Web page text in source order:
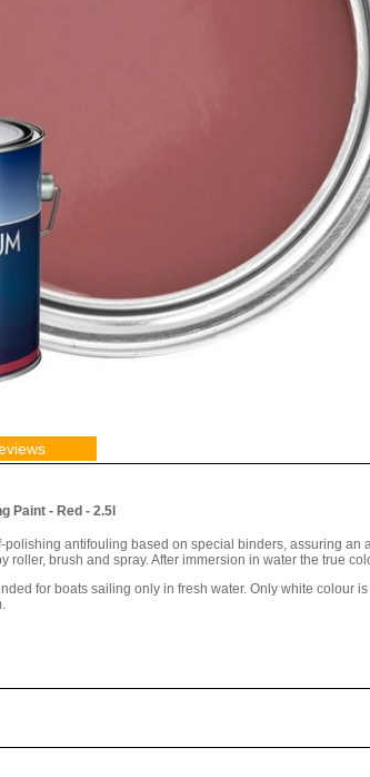
Paint - Red - 2.5l
polishing antifouling based on special binders, assuring an
roller, brush and spray. After immersion in water the true
for boats sailing only in fresh water. Only white colour